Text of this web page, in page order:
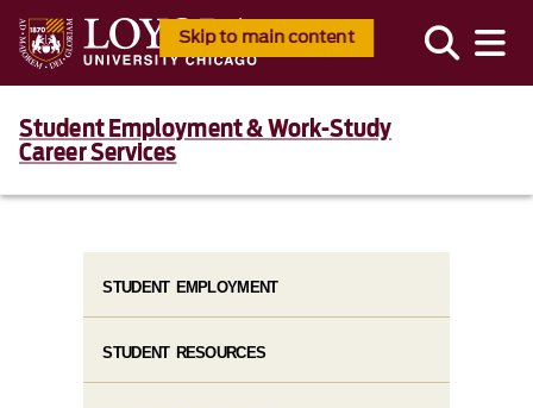
Skip to main content
Student Employment & Work-Study
Career Services
STUDENT EMPLOYMENT
STUDENT RESOURCES